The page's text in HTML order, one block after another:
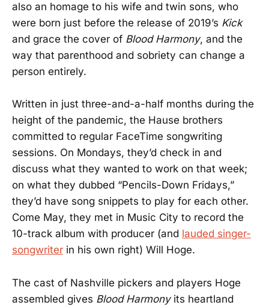
also an homage to his wife and twin sons, who
were born just before the release of 2019’s Kick
and grace the cover of Blood Harmony, and the
way that parenthood and sobriety can change a
person entirely.
Written in just three-and-a-half months during the
height of the pandemic, the Hause brothers
committed to regular FaceTime songwriting
sessions. On Mondays, they’d check in and
discuss what they wanted to work on that week;
on what they dubbed “Pencils-Down Fridays,”
they’d have song snippets to play for each other.
Come May, they met in Music City to record the
10-track album with producer (and lauded singer-
songwriter in his own right) Will Hoge.
The cast of Nashville pickers and players Hoge
assembled gives Blood Harmonyits heartland